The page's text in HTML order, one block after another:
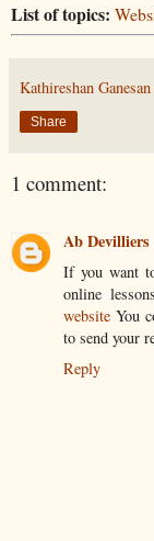
List of topics:
Kathireshan Ganesan
Share
1 comment:
Ab Devilliers
If you want
online
website You
to send your
Reply